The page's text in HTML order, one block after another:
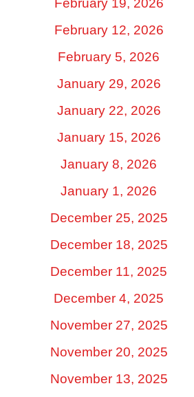
February 19, 2026
February 12, 2026
February 5, 2026
January 29, 2026
January 22, 2026
January 15, 2026
January 8, 2026
January 1, 2026
December 25, 2025
December 18, 2025
December 11, 2025
December 4, 2025
November 27, 2025
November 20, 2025
November 13, 2025